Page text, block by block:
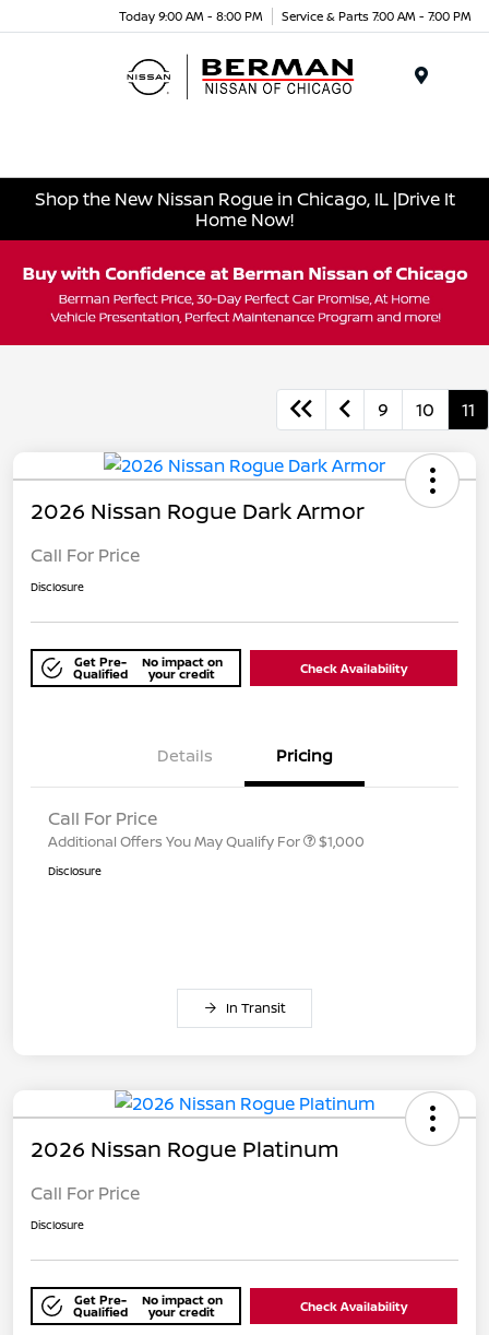
Today 9:00 AM - 8:00 PM Service & Parts 7:00 AM - 7:00 PM
Shop the New Nissan Rogue in Chicago, IL |Drive It
Home Now!
9 10 11
2026 Nissan Rogue Dark Armor
Call For Price
Disclosure
Get Pre-
Qualified
No impact on
your credit Check Availability
Details Pricing
Call For Price
Additional Offers You May Qualify For $1,000
Disclosure
In Transit
2026 Nissan Rogue Platinum
Call For Price
Disclosure
Get Pre-
Qualified
No impact on
your credit Check Availability